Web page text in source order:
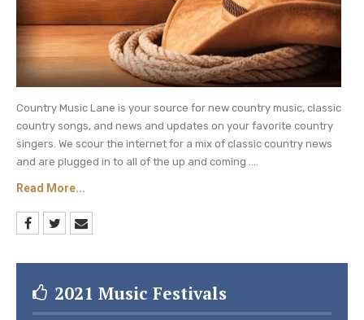
three nominations.
A “baker’s dozen” of artists got excited with
the news of their very first CMT Music
Awards nominations! Those first timers
include Mickey Guyton, Dylan Scott, Hailey
Whitters, HARDY, Lainey Wilson, Margo Price,
Nathaniel Rateliff, Niko Moon, Noah Cyrus,
Parmalee, Ryan Hurd, Tyler Hubbard and
Willie Jones.
And any line-up of country music artists isn’t
record book as the singer with the most wins
Country Music Lane is your source for new country music, classic
country songs, and news and updates on your favorite country
singers. We scour the internet for a mix of classic country news
and are plugged in to all of the up and coming ....
Read More...
2021 Music Festivals